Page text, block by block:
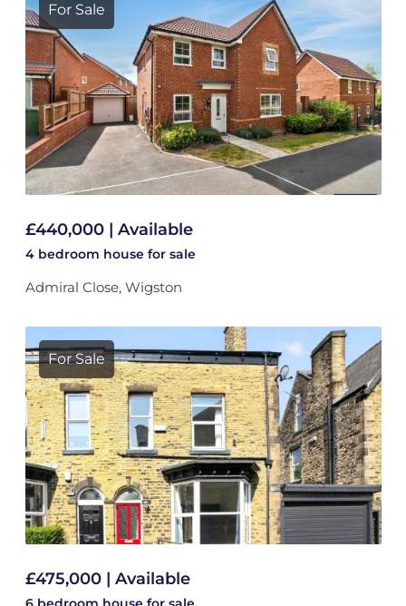
For Sale
£440,000 | Available
4 bedroom house for sale
Admiral Close, Wigston
For Sale
£475,000 | Available